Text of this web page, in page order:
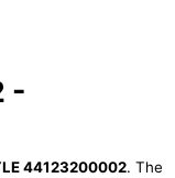
-
44123200002. The